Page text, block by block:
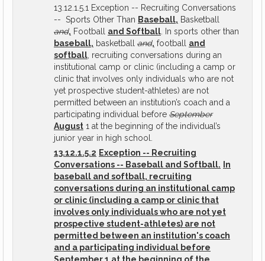
13.12.1.5.1 Exception -- Recruiting Conversations
-- Sports Other Than Baseball, Basketball
and, Football and Softball . In sports other than
baseball, basketball and, football and
softball , recruiting conversations during an
institutional camp or clinic (including a camp or
clinic that involves only individuals who are not
yet prospective student-athletes) are not
permitted between an institution’s coach and a
participating individual before September
August 1 at the beginning of the individual’s
junior year in high school.
13.12.1.5.2 Exception -- Recruiting
Conversations -- Baseball and Softball.
In
baseball and softball, recruiting
conversations during an institutional camp
or clinic (including a camp or clinic that
involves only individuals who are not yet
prospective student-athletes) are not
permitted between an institution's coach
and a participating individual before